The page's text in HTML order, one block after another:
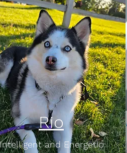
Rio
and Energetic